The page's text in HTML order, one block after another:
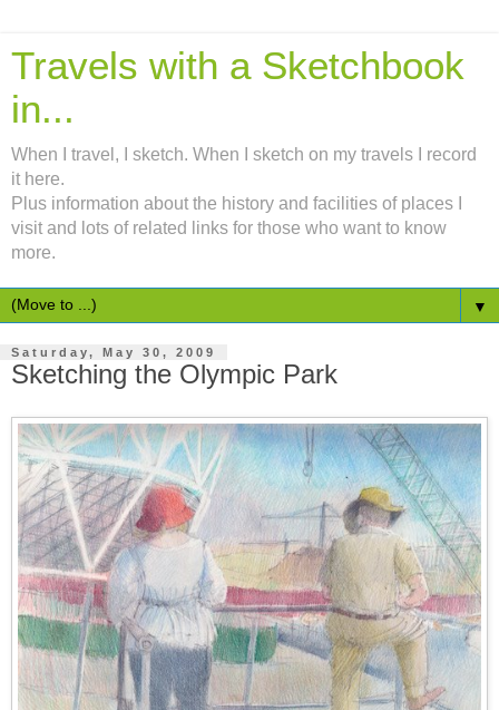
Travels with a Sketchbook
in...
When I travel, I sketch. When I sketch on my travels I record
it here.
Plus information about the history and facilities of places I
visit and lots of related links for those who want to know
more.
▼
Saturday, May 30, 2009
Sketching the Olympic Park